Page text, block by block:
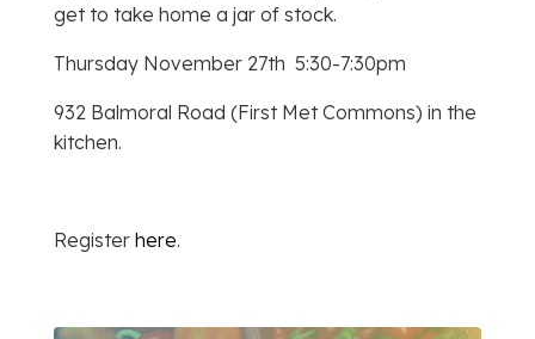
get to take home a jar of stock.
Thursday November 27th 5:30-7:30pm
932 Balmoral Road (First Met Commons) in the
kitchen.
Register here.